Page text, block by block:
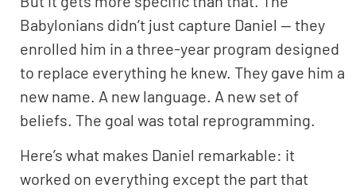
Babylonians didn’t just capture Daniel — they
enrolled him in a three-year program designed
to replace everything he knew. They gave him a
new name. A new language. A new set of
beliefs. The goal was total reprogramming.
Here’s what makes Daniel remarkable: it
worked on everything except the part that